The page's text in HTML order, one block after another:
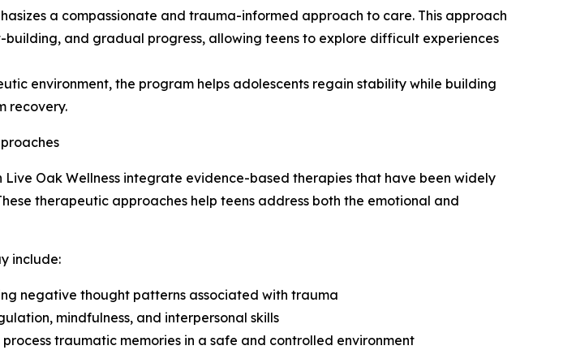
a compassionate and trauma-informed approach to care. This approach
building, and gradual progress, allowing teens to explore difficult experiences
environment, the program helps adolescents regain stability while building
recovery.
Live Oak Wellness integrate evidence-based therapies that have been widely
therapeutic approaches help teens address both the emotional and
include:
negative thought patterns associated with trauma
mindfulness, and interpersonal skills
traumatic memories in a safe and controlled environment